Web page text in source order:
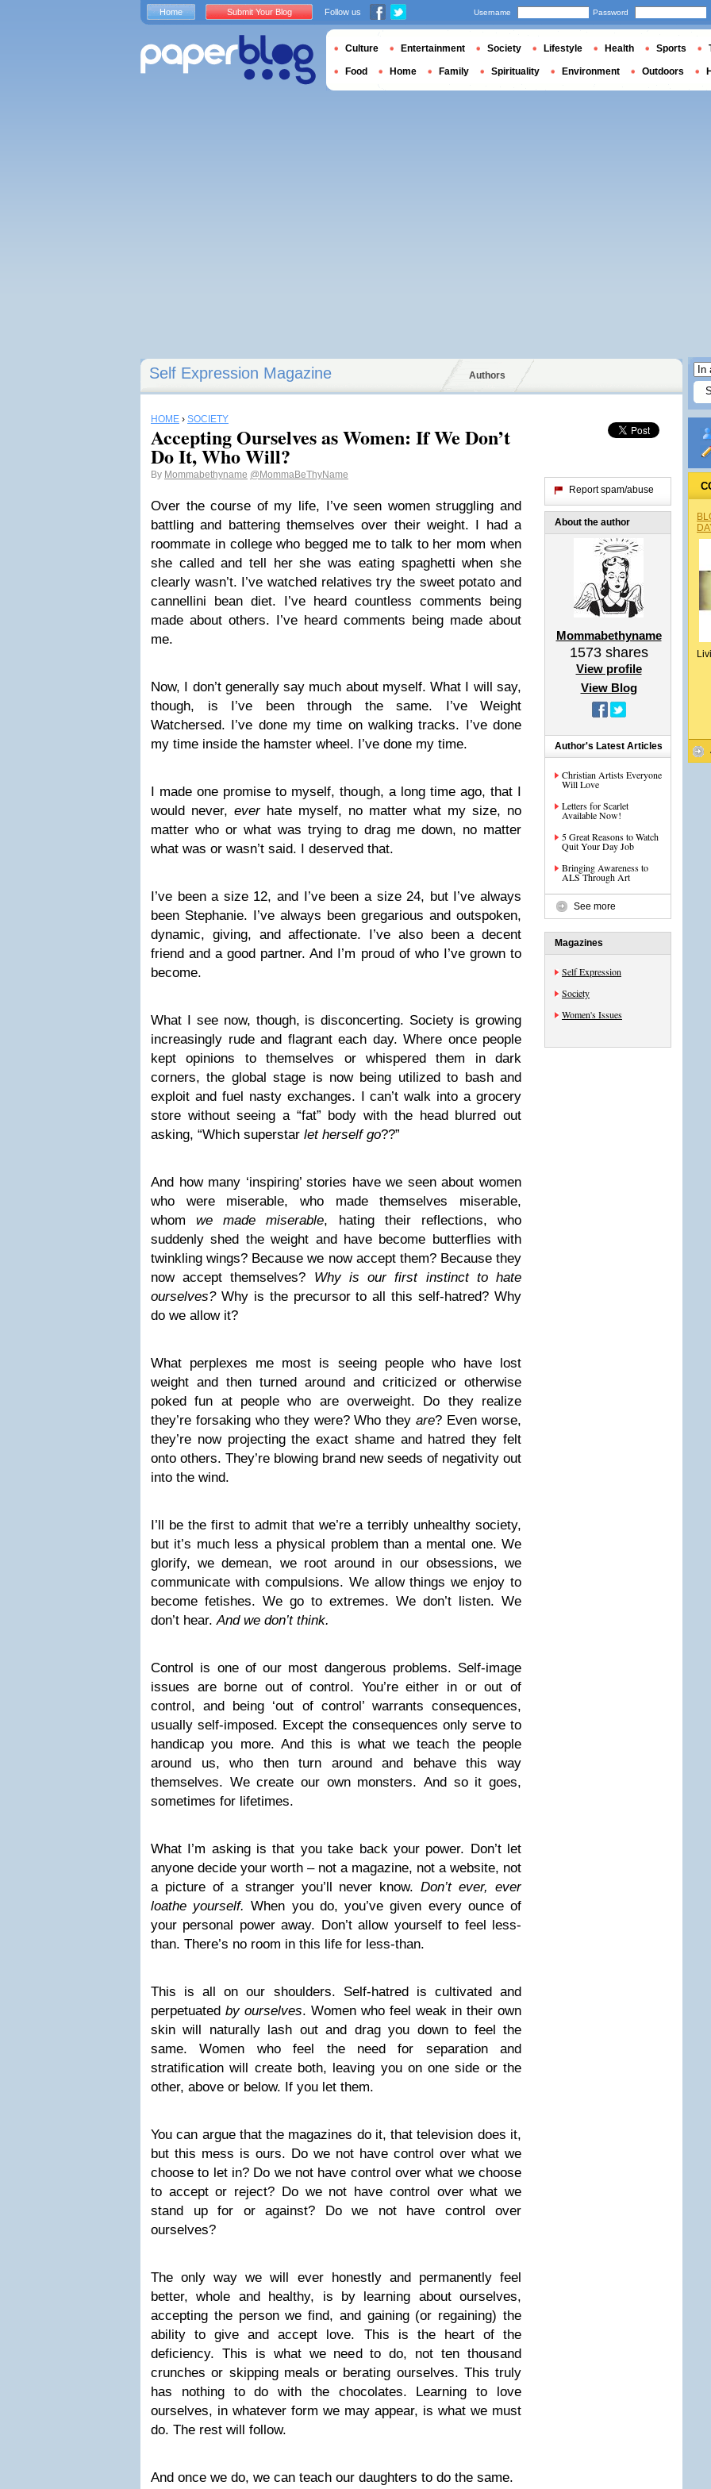
Self Expression Magazine Authors
HOME › SOCIETY
Accepting Ourselves as Women: If We Don’t
Do It, Who Will?
By Mommabethyname @MommaBeThyName
Over the course of my life, I’ve seen women struggling and
battling and battering themselves over their weight. I had a
roommate in college who begged me to talk to her mom when
she called and tell her she was eating spaghetti when she
clearly wasn’t. I’ve watched relatives try the sweet potato and
cannellini bean diet. I’ve heard countless comments being
made about others. I’ve heard comments being made about
me.
Now, I don’t generally say much about myself. What I will say,
though, is I’ve been through the same. I’ve Weight
Watchersed. I’ve done my time on walking tracks. I’ve done
my time inside the hamster wheel. I’ve done my time.
I made one promise to myself, though, a long time ago, that I
would never, ever hate myself, no matter what my size, no
matter who or what was trying to drag me down, no matter
what was or wasn’t said. I deserved that.
I’ve been a size 12, and I’ve been a size 24, but I’ve always
been Stephanie. I’ve always been gregarious and outspoken,
dynamic, giving, and affectionate. I’ve also been a decent
friend and a good partner. And I’m proud of who I’ve grown to
become.
What I see now, though, is disconcerting. Society is growing
increasingly rude and flagrant each day. Where once people
kept opinions to themselves or whispered them in dark
corners, the global stage is now being utilized to bash and
exploit and fuel nasty exchanges. I can’t walk into a grocery
store without seeing a “fat” body with the head blurred out
asking, “Which superstar let herself go??”
And how many ‘inspiring’ stories have we seen about women
who were miserable, who made themselves miserable,
whomwe made miserable, hating their reflections, who
suddenly shed the weight and have become butterflies with
twinkling wings? Because we now accept them? Because they
now accept themselves? Why is our first instinct to hate
ourselves? Why is the precursor to all this self-hatred? Why
do we allow it?
What perplexes me most is seeing people who have lost
weight and then turned around and criticized or otherwise
poked fun at people who are overweight. Do they realize
they’re forsaking who they were? Who theyare? Even worse,
they’re now projecting the exact shame and hatred they felt
onto others. They’re blowing brand new seeds of negativity out
into the wind.
I’ll be the first to admit that we’re a terribly unhealthy society,
but it’s much less a physical problem than a mental one. We
glorify, we demean, we root around in our obsessions, we
communicate with compulsions. We allow things we enjoy to
become fetishes. We go to extremes. We don’t listen. We
don’t hear.And we don’t think.
Control is one of our most dangerous problems. Self-image
issues are borne out of control. You’re either in or out of
control, and being ‘out of control’ warrants consequences,
usually self-imposed. Except the consequences only serve to
handicap you more. And this is what we teach the people
around us, who then turn around and behave this way
themselves. We create our own monsters. And so it goes,
sometimes for lifetimes.
What I’m asking is that you take back your power. Don’t let
anyone decide your worth – not a magazine, not a website, not
a picture of a stranger you’ll never know.Don’t ever, ever
loathe yourself.When you do, you’ve given every ounce of
your personal power away. Don’t allow yourself to feel less-
than. There’s no room in this life for less-than.
This is all on our shoulders. Self-hatred is cultivated and
perpetuated by ourselves. Women who feel weak in their own
skin will naturally lash out and drag you down to feel the
same. Women who feel the need for separation and
stratification will create both, leaving you on one side or the
other, above or below. If you let them.
You can argue that the magazines do it, that television does it,
but this mess is ours. Do we not have control over what we
choose to let in? Do we not have control over what we choose
to accept or reject? Do we not have control over what we
stand up for or against? Do we not have control over
ourselves?
The only way we will ever honestly and permanently feel
better, whole and healthy, is by learning about ourselves,
accepting the person we find, and gaining (or regaining) the
ability to give and accept love. This is the heart of the
deficiency. This is what we need to do, not ten thousand
crunches or skipping meals or berating ourselves. This truly
has nothing to do with the chocolates. Learning to love
ourselves, in whatever form we may appear, is what we must
do. The rest will follow.
And once we do, we can teach our daughters to do the same.
Report spam/abuse
About the author
Mommabethyname
1573shares
View profile
View Blog
Author's Latest Articles
Christian Artists Everyone
Will Love
Letters for Scarlet
Available Now!
5 Great Reasons to Watch
Quit Your Day Job
Bringing Awareness to
ALS Through Art
See more
Magazines
Self Expression
Society
Women's Issues
Home Submit Your Blog Follow us Username Password
Culture Entertainment Society Lifestyle Health Sports
Food Home Family Spirituality Environment Outdoors